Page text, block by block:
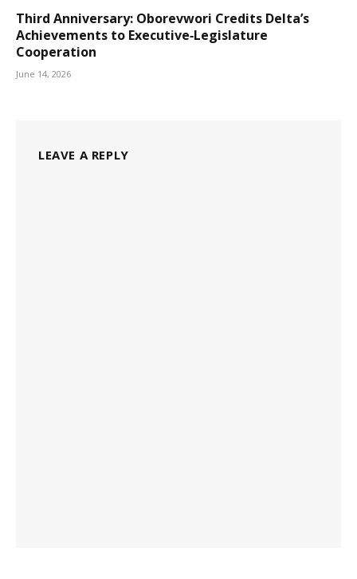
Third Anniversary: Oborevwori Credits Delta’s
Achievements to Executive‑Legislature
Cooperation
June 14, 2026
LEAVE A REPLY